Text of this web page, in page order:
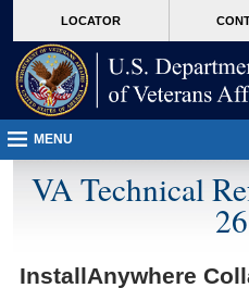
VA
page
content
LOCATOR
MENU
VA Technical
InstallAnywhere